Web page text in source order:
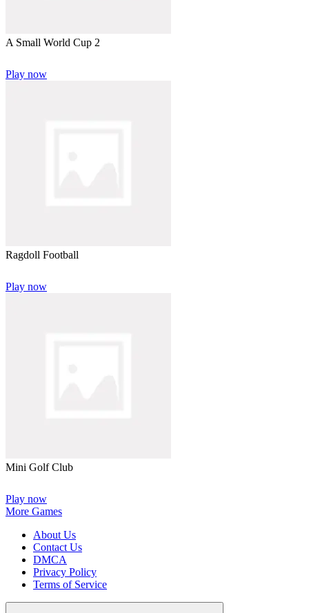
A Small World Cup 2
Play now
Ragdoll Football
Play now
Mini Golf Club
Play now
More Games
About Us
Contact Us
DMCA
Privacy Policy
Terms of Service